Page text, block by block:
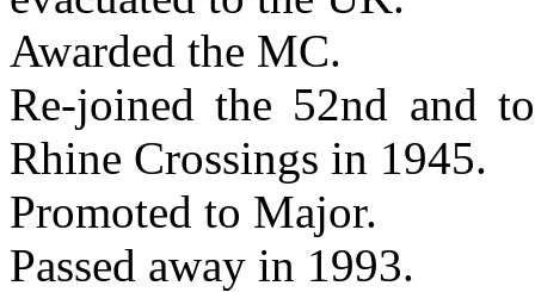
Awarded the MC.
Re-joined the 52nd and
Rhine Crossings in 1945.
Promoted to Major.
Passed away in 1993.